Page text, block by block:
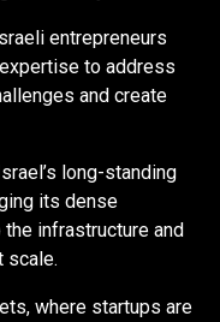
entrepreneurs
to address
and create
long-standing
its dense
infrastructure and
scale.
where startups are